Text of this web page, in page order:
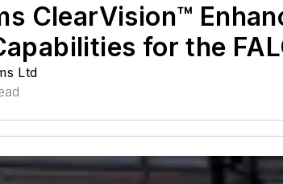
ClearVision™
for the
Ltd